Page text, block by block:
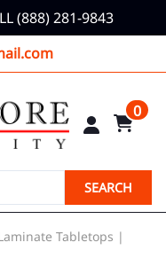
(888) 281-9843
0
SEARCH
Tabletops |